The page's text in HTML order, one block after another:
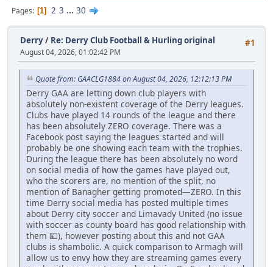
Pages 1 2 3 ... 30
#1
Derry/ Re: Derry Club Football & Hurling original
August 04, 2026, 01:02:42 PM
Quote from: GAACLG1884 on August 04, 2026, 12:12:13 PM
Derry GAA are letting down club players with
absolutely non-existent coverage of the Derry leagues.
Clubs have played 14 rounds of the league and there
has been absolutely ZERO coverage. There was a
Facebook post saying the leagues started and will
probably be one showing each team with the trophies.
During the league there has been absolutely no word
on social media of how the games have played out,
who the scorers are, no mention of the split, no
mention of Banagher getting promoted—ZERO. In this
time Derry social media has posted multiple times
about Derry city soccer and Limavady United (no issue
with soccer as county board has good relationship with
them 💴), however posting about this and not GAA
clubs is shambolic. A quick comparison to Armagh will
allow us to envy how they are streaming games every